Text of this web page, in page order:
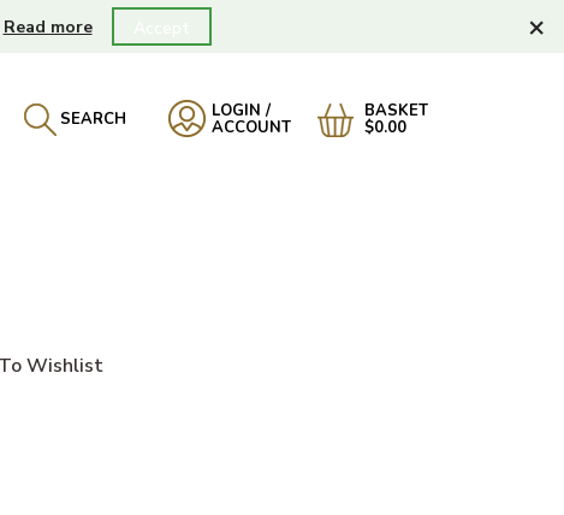
Read more ×
SEARCH LOGIN /
ACCOUNT
BASKET
$0.00
Wishlist